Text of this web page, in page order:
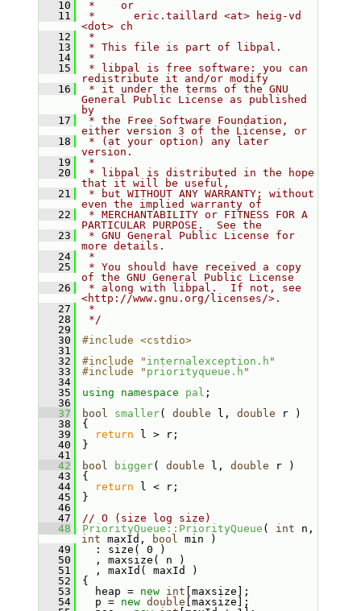
   10
*    or
   11
*      eric.taillard <at> heig-vd
<dot> ch
   12
*
   13
* This file is part of libpal.
   14
*
   15
* libpal is free software: you can
redistribute it and/or modify
   16
* it under the terms of the GNU
General Public License as published
by
   17
* the Free Software Foundation,
either version 3 of the License, or
   18
* (at your option) any later
version.
   19
*
   20
* libpal is distributed in the hope
that it will be useful,
   21
* but WITHOUT ANY WARRANTY; without
even the implied warranty of
   22
* MERCHANTABILITY or FITNESS FOR A
PARTICULAR PURPOSE.  See the
   23
* GNU General Public License for
more details.
   24
*
   25
* You should have received a copy
of the GNU General Public License
   26
* along with libpal.  If not, see
<http://www.gnu.org/licenses/>.
   27
*
   28
*/
   29
   30
#include <cstdio>
   31
   32
#include " internalexception.h "
   33
#include " priorityqueue.h "
   34
   35
using namespace pal ;
   36
   37
bool smaller( double l, double r )
   38
{
   39
return l > r;
   40
}
   41
   42
bool bigger( double l, double r )
   43
{
   44
return l < r;
   45
}
   46
   47
// O (size log size)
   48
PriorityQueue::PriorityQueue ( int
int maxId, bool min )
   49
: size( 0 )
   50
, maxsize( n )
   51
, maxId( maxId )
   52
{
   53
heap = new int [maxsize];
   54
p = new double [maxsize];